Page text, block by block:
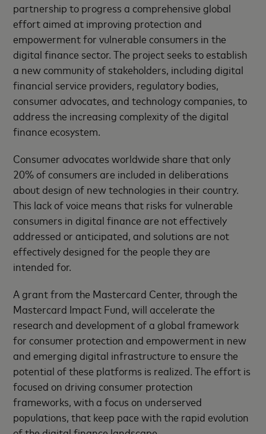
partnership to progress a comprehensive global
effort aimed at improving protection and
empowerment for vulnerable consumers in the
digital finance sector. The project seeks to establish
a new community of stakeholders, including digital
financial service providers, regulatory bodies,
consumer advocates, and technology companies, to
address the increasing complexity of the digital
finance ecosystem.
Consumer advocates worldwide share that only
20% of consumers are included in deliberations
about design of new technologies in their country.
This lack of voice means that risks for vulnerable
consumers in digital finance are not effectively
addressed or anticipated, and solutions are not
effectively designed for the people they are
intended for.
A grant from the Mastercard Center, through the
Mastercard Impact Fund, will accelerate the
research and development of a global framework
for consumer protection and empowerment in new
and emerging digital infrastructure to ensure the
potential of these platforms is realized. The effort is
focused on driving consumer protection
frameworks, with a focus on underserved
populations, that keep pace with the rapid evolution